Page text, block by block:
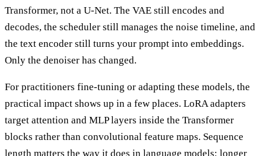
Transformer, not a U-Net. The VAE still encodes and
decodes, the scheduler still manages the noise timeline, and
the text encoder still turns your prompt into embeddings.
Only the denoiser has changed.
For practitioners fine-tuning or adapting these models, the
practical impact shows up in a few places. LoRA adapters
target attention and MLP layers inside the Transformer
blocks rather than convolutional feature maps. Sequence
length matters the way it does in language models: longer